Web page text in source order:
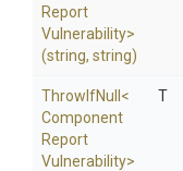
Report
Vulnerability>
(string, string)
ThrowIfNull <
Component
Report
Vulnerability>
T